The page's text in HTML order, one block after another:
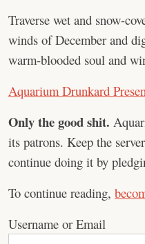
Traverse wet and snow-
winds of December and
warm-blooded soul and
Aquarium Drunkard
Only the good shit.
its patrons. Keep the
continue doing it by
To continue reading,
Username or Email